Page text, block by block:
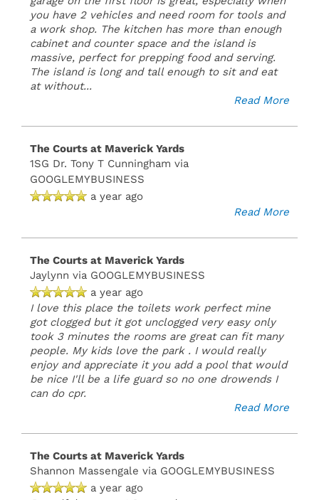
you have 2 vehicles and need room for tools and
a work shop. The kitchen has more than enough
cabinet and counter space and the island is
massive, perfect for prepping food and serving.
The island is long and tall enough to sit and eat
at without...
Read More
The Courts at Maverick Yards
1SG Dr. Tony T Cunningham via
GOOGLEMYBUSINESS
a year ago
Read More
The Courts at Maverick Yards
Jaylynn via GOOGLEMYBUSINESS
a year ago
I love this place the toilets work perfect mine
got clogged but it got unclogged very easy only
took 3 minutes the rooms are great can fit many
people. My kids love the park . I would really
enjoy and appreciate it you add a pool that would
be nice I'll be a life guard so no one drowends I
can do cpr.
Read More
The Courts at Maverick Yards
Shannon Massengale via GOOGLEMYBUSINESS
a year ago